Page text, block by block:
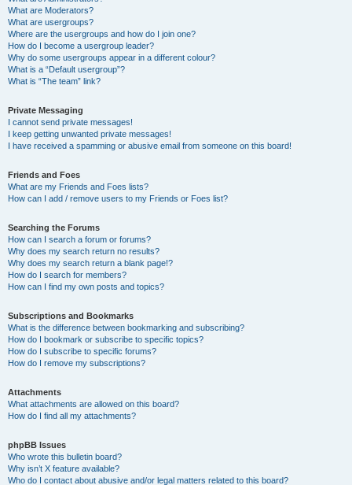
What are Moderators?
What are usergroups?
Where are the usergroups and how do I join one?
How do I become a usergroup leader?
Why do some usergroups appear in a different colour?
What is a “Default usergroup”?
What is “The team” link?
Private Messaging
I cannot send private messages!
I keep getting unwanted private messages!
I have received a spamming or abusive email from someone on this board!
Friends and Foes
What are my Friends and Foes lists?
How can I add / remove users to my Friends or Foes list?
Searching the Forums
How can I search a forum or forums?
Why does my search return no results?
Why does my search return a blank page!?
How do I search for members?
How can I find my own posts and topics?
Subscriptions and Bookmarks
What is the difference between bookmarking and subscribing?
How do I bookmark or subscribe to specific topics?
How do I subscribe to specific forums?
How do I remove my subscriptions?
Attachments
What attachments are allowed on this board?
How do I find all my attachments?
phpBB Issues
Who wrote this bulletin board?
Why isn’t X feature available?
Who do I contact about abusive and/or legal matters related to this board?